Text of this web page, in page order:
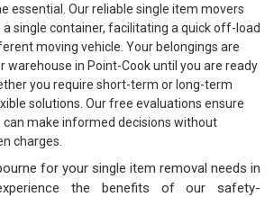
essential. Our reliable single item movers
single container, facilitating a quick off-load
moving vehicle. Your belongings are
warehouse in Point-Cook until you are ready
you require short-term or long-term
solutions. Our free evaluations ensure
can make informed decisions without
charges.
for your single item removal needs in
the benefits of our safety-